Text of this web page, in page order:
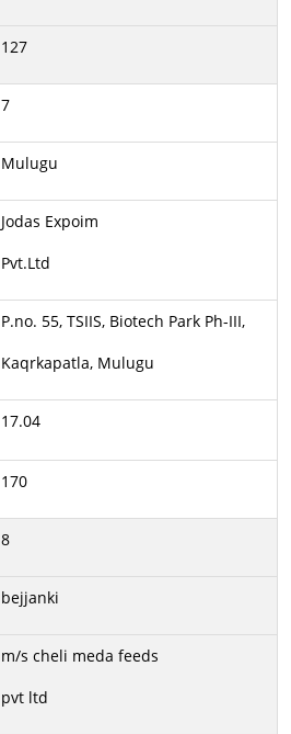
127
7
Mulugu
Jodas Expoim
Pvt.Ltd
P.no. 55, TSIIS, Biotech Park Ph-III,
Kaqrkapatla, Mulugu
17.04
170
8
bejjanki
m/s cheli meda feeds
pvt ltd